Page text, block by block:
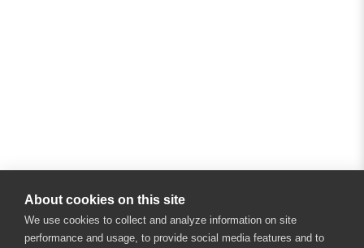
About cookies on this site
We use cookies to collect and analyze information on site
performance and usage, to provide social media features and to